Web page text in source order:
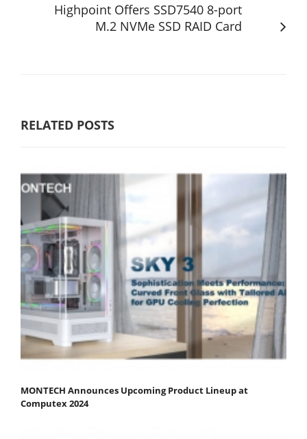
Highpoint Offers SSD7540 8-port
M.2 NVMe SSD RAID Card
RELATED POSTS
MONTECH Announces Upcoming Product Lineup at
Computex 2024